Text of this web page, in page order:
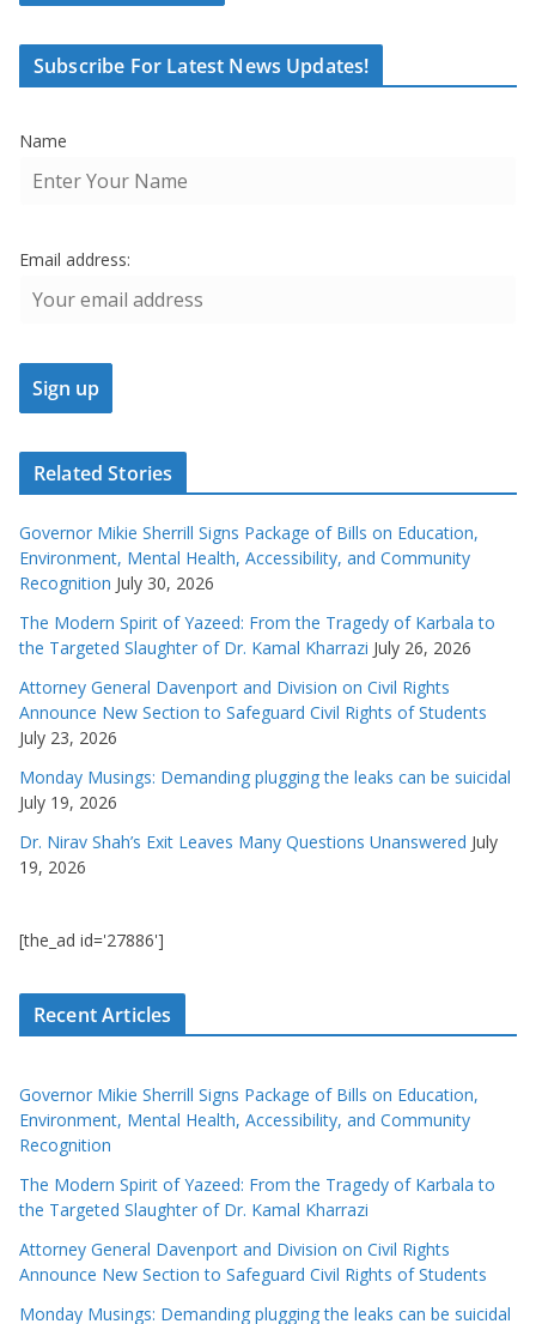
Subscribe For Latest News Updates!
Name
Email address:
Related Stories
Governor Mikie Sherrill Signs Package of Bills on Education,
Environment, Mental Health, Accessibility, and Community
Recognition July 30, 2026
The Modern Spirit of Yazeed: From the Tragedy of Karbala to
the Targeted Slaughter of Dr. Kamal Kharrazi July 26, 2026
Attorney General Davenport and Division on Civil Rights
Announce New Section to Safeguard Civil Rights of Students
July 23, 2026
Monday Musings: Demanding plugging the leaks can be suicidal
July 19, 2026
Dr. Nirav Shah’s Exit Leaves Many Questions Unanswered July
19, 2026
[the_ad id='27886']
Recent Articles
Governor Mikie Sherrill Signs Package of Bills on Education,
Environment, Mental Health, Accessibility, and Community
Recognition
The Modern Spirit of Yazeed: From the Tragedy of Karbala to
the Targeted Slaughter of Dr. Kamal Kharrazi
Attorney General Davenport and Division on Civil Rights
Announce New Section to Safeguard Civil Rights of Students
Monday Musings: Demanding plugging the leaks can be suicidal